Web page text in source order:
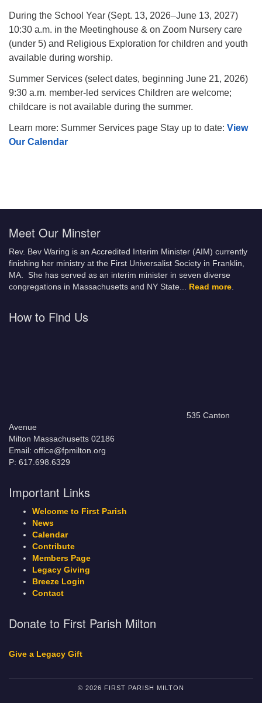
During the School Year (Sept. 13, 2026–June 13, 2027)
10:30 a.m. in the Meetinghouse & on Zoom Nursery care
(under 5) and Religious Exploration for children and youth
available during worship.
Summer Services (select dates, beginning June 21, 2026)
9:30 a.m. member-led services Children are welcome;
childcare is not available during the summer.
Learn more: Summer Services page Stay up to date: View
Our Calendar
Meet Our Minster
Rev. Bev Waring is an Accredited Interim Minister (AIM) currently
finishing her ministry at the First Universalist Society in Franklin,
MA. She has served as an interim minister in seven diverse
congregations in Massachusetts and NY State.
Read more
How to Find Us
535 Canton
Avenue
Milton Massachusetts 02186
Email: office@fpmilton.org
P: 617.698.6329
Important Links
Welcome to First Parish
News
Calendar
Contribute
Members Page
Legacy Giving
Breeze Login
Contact
Donate to First Parish Milton
Give a Legacy Gift
© 2026 FIRST PARISH MILTON